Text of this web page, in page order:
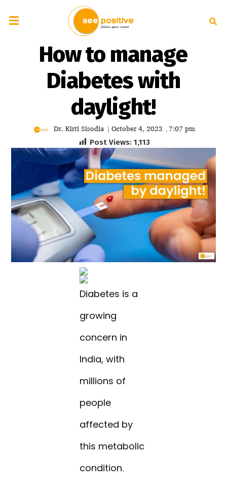
How to manage
Diabetes with
daylight!
Dr. Kirti Sisodia | October 4, 2023 , 7:07 pm
Post Views: 1,113
Diabetes is a
growing
concern in
India, with
millions of
people
affected by
this metabolic
condition.